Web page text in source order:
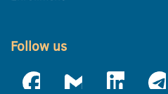
Follow us